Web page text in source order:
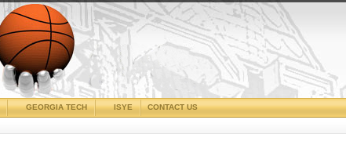
CONTACT US
ISYE
GEORGIA TECH